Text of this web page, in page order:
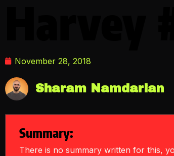
November 28, 2018
Sharam Namdarian
Summary:
There is no summary written for this,